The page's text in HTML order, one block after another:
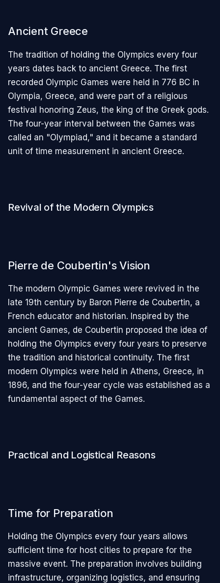
Ancient Greece
The tradition of holding the Olympics every four
years dates back to ancient Greece. The first
recorded Olympic Games were held in 776 BC in
Olympia, Greece, and were part of a religious
festival honoring Zeus, the king of the Greek gods.
The four-year interval between the Games was
called an "Olympiad," and it became a standard
unit of time measurement in ancient Greece.
Revival of the Modern Olympics
Pierre de Coubertin's Vision
The modern Olympic Games were revived in the
late 19th century by Baron Pierre de Coubertin, a
French educator and historian. Inspired by the
ancient Games, de Coubertin proposed the idea of
holding the Olympics every four years to preserve
the tradition and historical continuity. The first
modern Olympics were held in Athens, Greece, in
1896, and the four-year cycle was established as a
fundamental aspect of the Games.
Practical and Logistical Reasons
Time for Preparation
Holding the Olympics every four years allows
sufficient time for host cities to prepare for the
massive event. The preparation involves building
infrastructure, organizing logistics, and ensuring